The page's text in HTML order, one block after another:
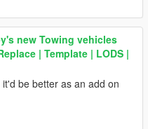
new Towing vehicles
| Template | LODS |
be better as an add on